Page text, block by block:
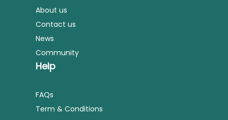
About us
Contact us
News
Community
Help
FAQs
Term & Conditions